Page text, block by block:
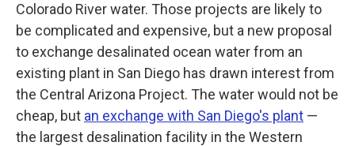
Colorado River water. Those projects are likely to
be complicated and expensive, but a new proposal
to exchange desalinated ocean water from an
existing plant in San Diego has drawn interest from
the Central Arizona Project. The water would not be
cheap, but an exchange with San Diego's plant —
the largest desalination facility in the Western